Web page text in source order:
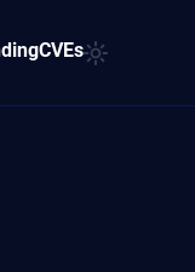
CVEs